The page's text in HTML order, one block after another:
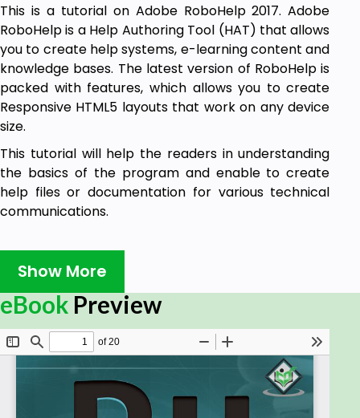
This is a tutorial on Adobe RoboHelp 2017. Adobe
RoboHelp is a Help Authoring Tool (HAT) that allows
you to create help systems, e-learning content and
knowledge bases. The latest version of RoboHelp is
packed with features, which allows you to create
Responsive HTML5 layouts that work on any device
size.
This tutorial will help the readers in understanding
the basics of the program and enable to create
help files or documentation for various technical
communications.
Audience
Adobe RoboHelp is used by industry professionals
looking to create great technical content for their
end-users. As such, it does require some knowledge
of HTML and other web technologies. Some
advanced features such as creation of custom
dialog boxes require programming knowledge in
Visual Basic, C/C++, Java or JavaScript.
Show More
eBook Preview